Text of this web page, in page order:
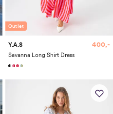
Outlet
Y.A.S
Savanna Long Shirt Dress
400,-